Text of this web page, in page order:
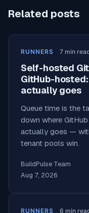
Related posts
RUNNERS 7min
Self-hosted
GitHub-
actually goes
Queue time is the
down where
actually goes —
tenant pools win.
BuildPulse Team
Aug 7, 2026
RUNNERS 6 min